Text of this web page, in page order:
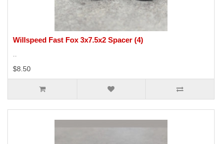
Willspeed Fast Fox 3x7.5x2 Spacer (4)
..
$8.50